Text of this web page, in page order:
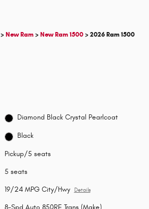
>New Ram>New Ram 1500>2026 Ram 1500
Diamond Black Crystal Pearlcoat
Black
Pickup/5 seats
5 seats
19/24 MPG City/Hwy Details
8-Spd Auto 850RE Trans (Make)